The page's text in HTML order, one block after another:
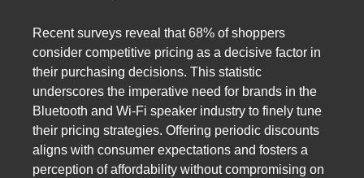
Recent surveys reveal that 68% of shoppers
consider competitive pricing as a decisive factor in
their purchasing decisions. This statistic
underscores the imperative need for brands in the
Bluetooth and Wi-Fi speaker industry to finely tune
their pricing strategies. Offering periodic discounts
aligns with consumer expectations and fosters a
perception of affordability without compromising on